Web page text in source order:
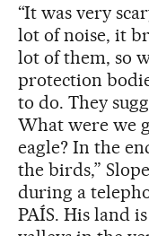
“It was very
lot of noise, it
lot of them, so
protection
to do. They
What were we
eagle? In the
the birds,”
during a
PAÍS. His land